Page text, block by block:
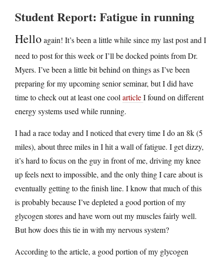
Student Report: Fatigue in running
Helloagain! It’s been a little while since my last post and I
need to post for this week or I’ll be docked points from Dr.
Myers. I’ve been a little bit behind on things as I’ve been
preparing for my upcoming senior seminar, but I did have
time to check out at least one cool articleI found on different
energy systems used while running.
I had a race today and I noticed that every time I do an 8k (5
miles), about three miles in I hit a wall of fatigue. I get dizzy,
it’s hard to focus on the guy in front of me, driving my knee
up feels next to impossible, and the only thing I care about is
eventually getting to the finish line. I know that much of this
is probably because I’ve depleted a good portion of my
glycogen stores and have worn out my muscles fairly well.
But how does this tie in with my nervous system?
According to the article, a good portion of my glycogen